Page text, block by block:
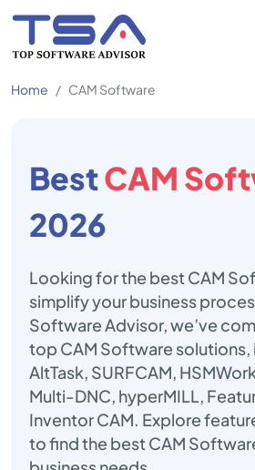
Home CAM Software
BestCAM
2026
Looking for the best CAM
simplify your business
Software Advisor, we’ve
top CAM Software solutions,
AltTask, SURFCAM,
Multi-DNC, hyperMILL,
Inventor CAM. Explore
to find the best CAM